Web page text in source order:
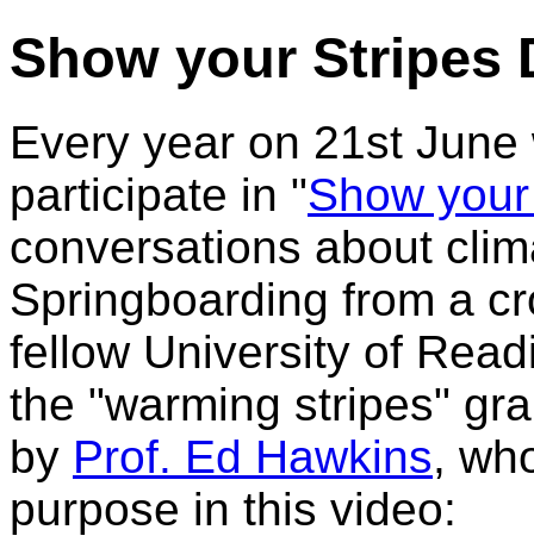
Show your Stripes
Every year on 21st
participate in "Show
conversations about
Springboarding from a
fellow University of
the "warming stripes"
by Prof. Ed Hawkins,
purpose in this video: